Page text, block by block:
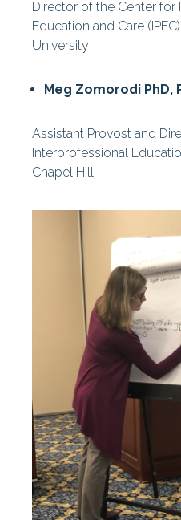
Director of the Center for
Education and Care
University
Meg Zomorodi PhD,
Assistant Provost and
Interprofessional
Chapel Hill